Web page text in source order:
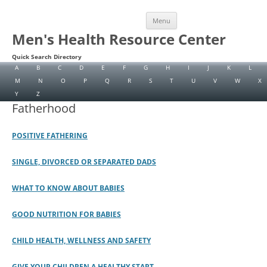
Menu
Skip
content
Men's Health Resource Center
Quick Search Directory
A
B C D E F G H I J K
L
M
N O P Q R S T U V W
X
Y
Z
Fatherhood
POSITIVE FATHERING
SINGLE, DIVORCED OR SEPARATED DADS
WHAT TO KNOW ABOUT BABIES
GOOD NUTRITION FOR BABIES
CHILD HEALTH, WELLNESS AND SAFETY